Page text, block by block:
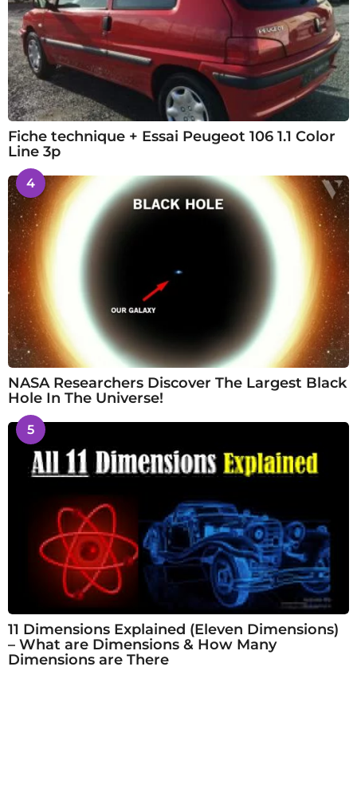
Fiche technique + Essai Peugeot 106 1.1 Color
Line 3p
4
NASA Researchers Discover The Largest Black
Hole In The Universe!
5
11 Dimensions Explained (Eleven Dimensions)
– What are Dimensions & How Many
Dimensions are There